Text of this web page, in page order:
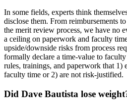
In some fields, experts think
disclose them. From reimbursements
the merit review process, we have no
a ceiling on paperwork and faculty
upside/downside risks from process
formally declare a time-value to
rules, trainings, and paperwork that 1)
faculty time or 2) are not risk-justified.
Did Dave Bautista lose